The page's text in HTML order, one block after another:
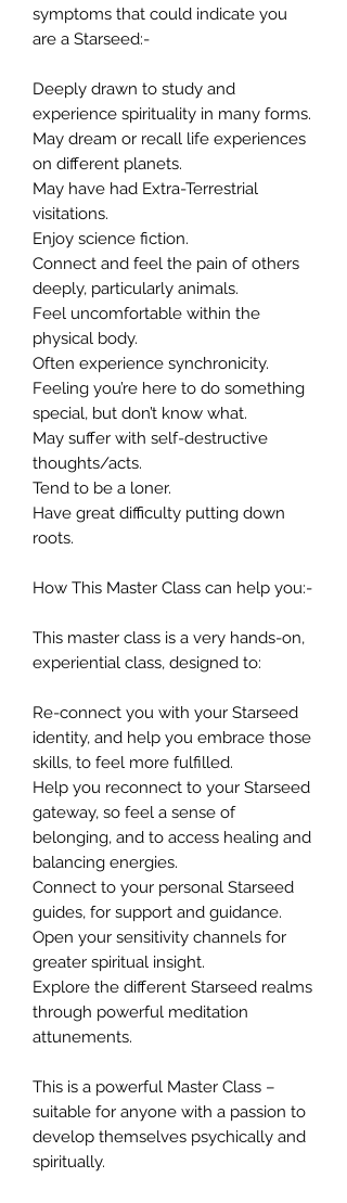
symptoms that could indicate you
are a Starseed:-
Deeply drawn to study and
experience spirituality in many forms.
May dream or recall life experiences
on different planets.
May have had Extra-Terrestrial
visitations.
Enjoy science fiction.
Connect and feel the pain of others
deeply, particularly animals.
Feel uncomfortable within the
physical body.
Often experience synchronicity.
Feeling you’re here to do something
special, but don’t know what.
May suffer with self-destructive
thoughts/acts.
Tend to be a loner.
Have great difficulty putting down
roots.
How This Master Class can help you:-
This master class is a very hands-on,
experiential class, designed to:
Re-connect you with your Starseed
identity, and help you embrace those
skills, to feel more fulfilled.
Help you reconnect to your Starseed
gateway, so feel a sense of
belonging, and to access healing and
balancing energies.
Connect to your personal Starseed
guides, for support and guidance.
Open your sensitivity channels for
greater spiritual insight.
Explore the different Starseed realms
through powerful meditation
attunements.
This is a powerful Master Class –
suitable for anyone with a passion to
develop themselves psychically and
spiritually.